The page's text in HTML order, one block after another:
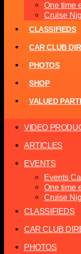
One time
Cruise
CLASSIFIEDS
CAR CLUB
PHOTOS
SHOP
VALUED
VIDEO
ARTICLES
EVENTS
Events
One time
Cruise
CLASSIFIEDS
CAR CLUB
PHOTOS